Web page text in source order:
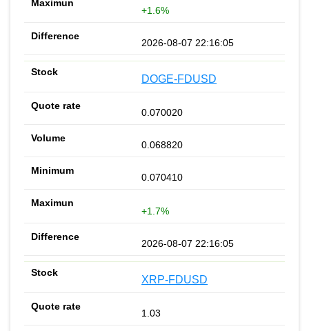
+1.6%
2026-08-07 22:16:05
DOGE-FDUSD
0.070020
0.068820
0.070410
+1.7%
2026-08-07 22:16:05
XRP-FDUSD
1.03